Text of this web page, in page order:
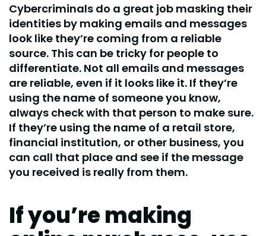
Cybercriminals do a great job masking their
identities by making emails and messages
look like they’re coming from a reliable
source. This can be tricky for people to
differentiate. Not all emails and messages
are reliable, even if it looks like it. If they’re
using the name of someone you know,
always check with that person to make sure.
If they’re using the name of a retail store,
financial institution, or other business, you
can call that place and see if the message
you received is really from them.
If you’re making